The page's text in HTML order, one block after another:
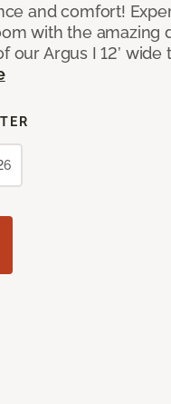
and comfort!
with the amazing
our Argus I 12’ wide